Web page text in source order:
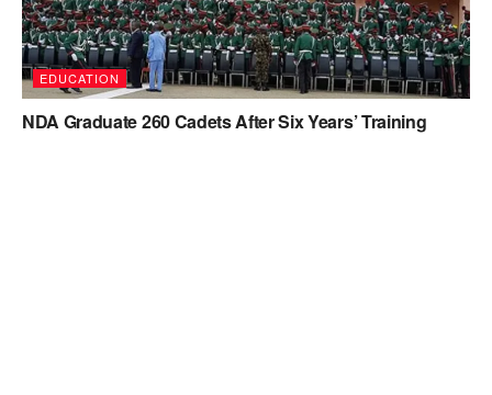
EDUCATION
NDA Graduate 260 Cadets After Six Years’ Training